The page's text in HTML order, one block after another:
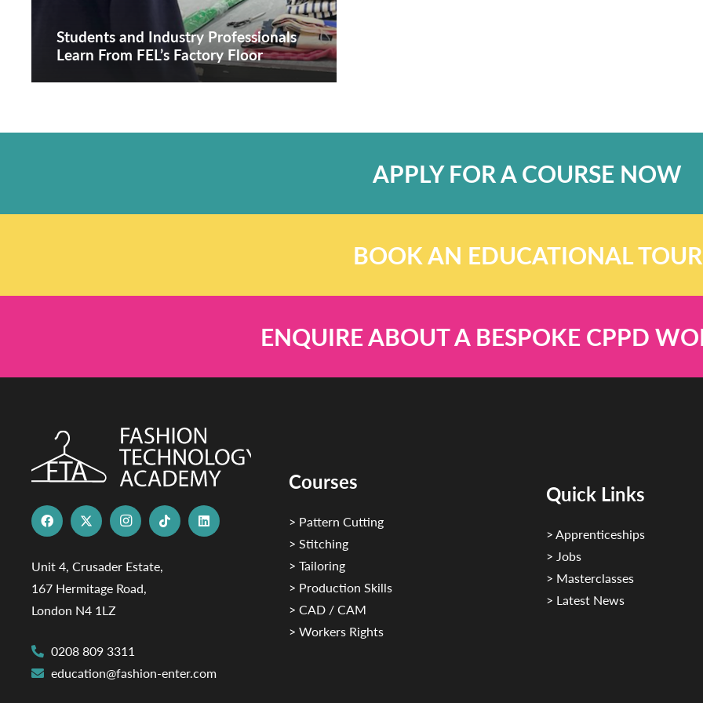
Students and Industry Professionals
Learn From FEL’s Factory Floor
APPLY FOR A COURSE NOW
BOOK AN EDUCATIONAL TOUR
ENQUIRE ABOUT A BESPOKE CPPD
Unit 4, Crusader Estate,
167 Hermitage Road,
London N4 1LZ
0208 809 3311
education@fashion-enter.com
Courses
> Pattern Cutting
> Stitching
> Tailoring
> Production Skills
> CAD / CAM
> Workers Rights
Quick Links
> Apprenticeships
> Jobs
> Masterclasses
> Latest News